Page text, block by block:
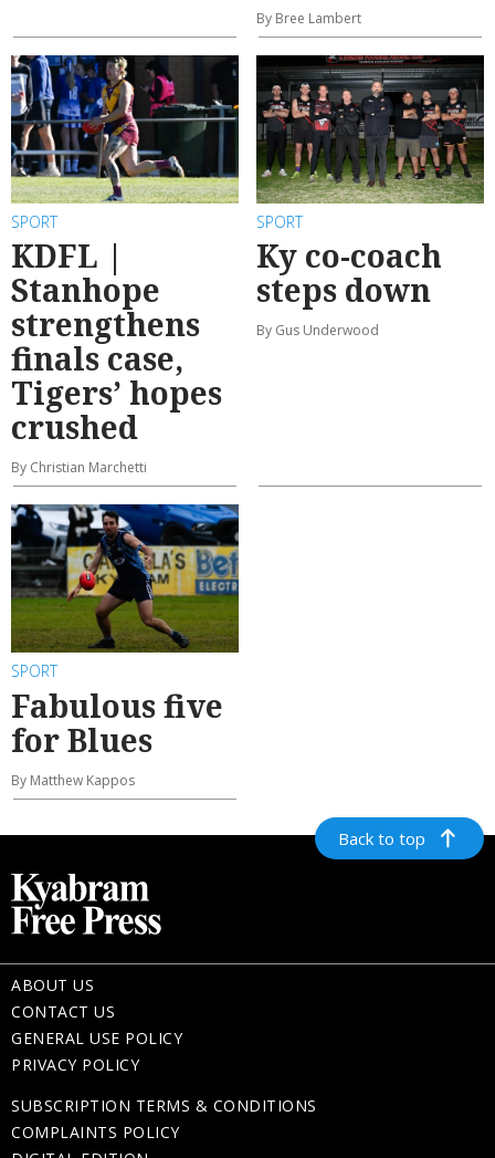
By Bree Lambert
SPORT
KDFL |
Stanhope
strengthens
finals case,
Tigers’ hopes
crushed
By Christian Marchetti
SPORT
Ky co-coach
steps down
By Gus Underwood
SPORT
Fabulous five
for Blues
By Matthew Kappos
Back to top
ABOUT US
CONTACT US
GENERAL USE POLICY
PRIVACY POLICY
SUBSCRIPTION TERMS & CONDITIONS
COMPLAINTS POLICY